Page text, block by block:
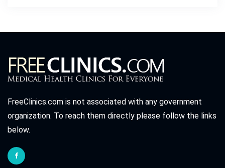
FreeClinics.com is not associated with any government
organization. To reach them directly please follow the links
below.